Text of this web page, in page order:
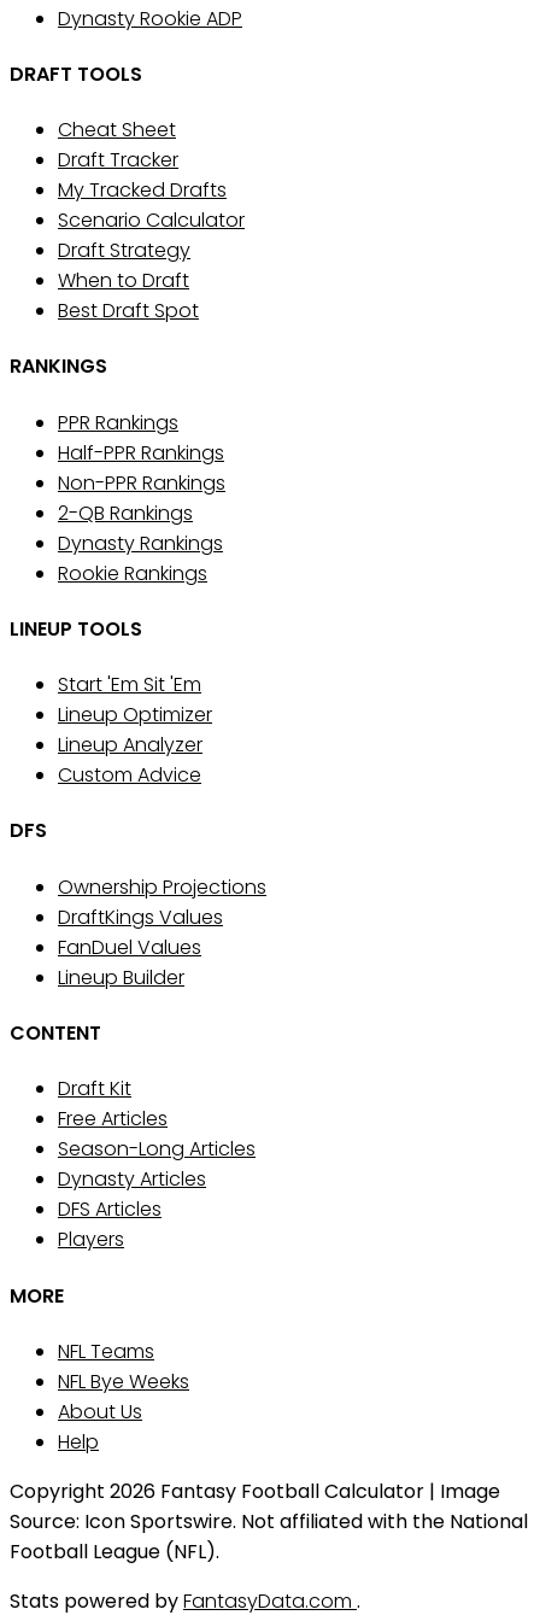
Dynasty Rookie ADP
DRAFT TOOLS
Cheat Sheet
Draft Tracker
My Tracked Drafts
Scenario Calculator
Draft Strategy
When to Draft
Best Draft Spot
RANKINGS
PPR Rankings
Half-PPR Rankings
Non-PPR Rankings
2-QB Rankings
Dynasty Rankings
Rookie Rankings
LINEUP TOOLS
Start 'Em Sit 'Em
Lineup Optimizer
Lineup Analyzer
Custom Advice
DFS
Ownership Projections
DraftKings Values
FanDuel Values
Lineup Builder
CONTENT
Draft Kit
Free Articles
Season-Long Articles
Dynasty Articles
DFS Articles
Players
MORE
NFL Teams
NFL Bye Weeks
About Us
Help
Copyright 2026 Fantasy Football Calculator | Image
Source: Icon Sportswire. Not affiliated with the National
Football League (NFL).
Stats powered byFantasyData.com .